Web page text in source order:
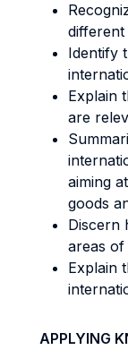
different
Identify
Explain
are
aiming
goods
Discern
areas of
Explain
APPLYING